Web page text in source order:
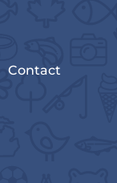
Contact